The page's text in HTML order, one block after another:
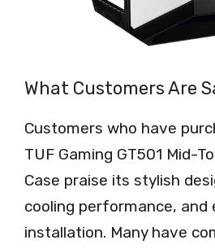
What Customers Are
Customers who have
TUF Gaming GT501 Mid-
Case praise its stylish
cooling performance, and
installation. Many have